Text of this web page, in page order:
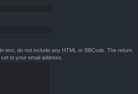
text, do not include any HTML or BBCode. The return
to your email address.